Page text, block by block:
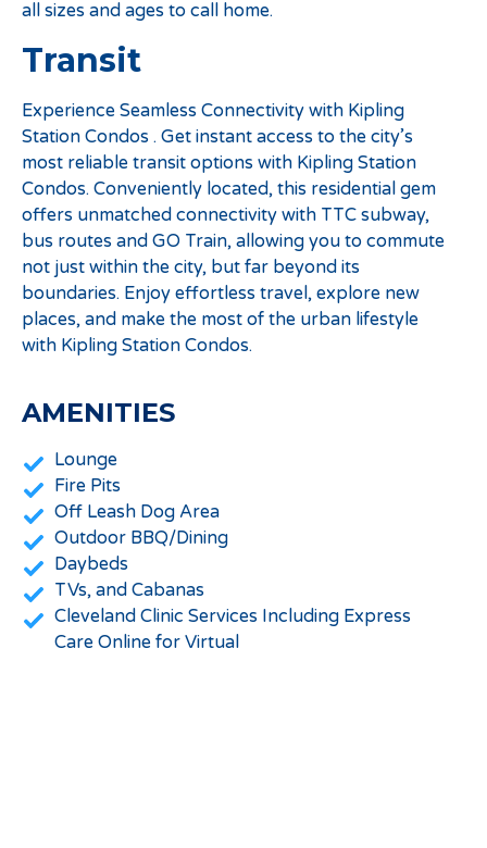
all sizes and ages to call home.
Transit
Experience Seamless Connectivity with Kipling
Station Condos . Get instant access to the city’s
most reliable transit options with Kipling Station
Condos. Conveniently located, this residential gem
offers unmatched connectivity with TTC subway,
bus routes and GO Train, allowing you to commute
not just within the city, but far beyond its
boundaries. Enjoy effortless travel, explore new
places, and make the most of the urban lifestyle
with Kipling Station Condos.
AMENITIES
Lounge
Fire Pits
Off Leash Dog Area
Outdoor BBQ/Dining
Daybeds
TVs, and Cabanas
Cleveland Clinic Services Including Express
Care Online for Virtual